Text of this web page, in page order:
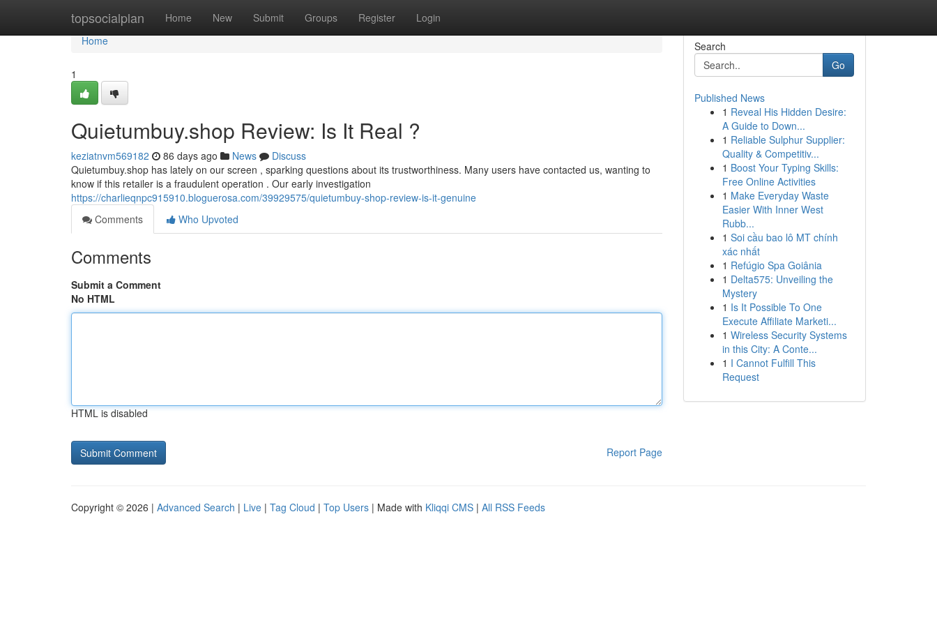
topsocialplan Home New Submit Groups Register Login
Home
Home
1
Quietumbuy.shop Review: Is It Real ?
keziatnvm569182 86 days ago News
Discuss
Quietumbuy.shop has lately on our screen , sparking questions about its trustworthiness. Many users have contacted us, wanting to
know if this retailer is a fraudulent operation . Our early investigation
https://charlieqnpc915910.bloguerosa.com/39929575/quietumbuy-shop-review-is-it-genuine
Comments
Who Upvoted
Comments
Submit a Comment
No HTML
HTML is disabled
Report Page
Search
Go
Published News
1 Reveal His Hidden Desire:
A Guide to Down...
1 Reliable Sulphur Supplier:
Quality & Competitiv...
1 Boost Your Typing Skills:
Free Online Activities
1 Make Everyday Waste
Easier With Inner West
Rubb...
1 Soi cầu bao lô MT chính
xác nhất
1 Refúgio Spa Goiânia
1 Delta575: Unveiling the
Mystery
1 Is It Possible To One
Execute Affiliate Marketi...
1 Wireless Security Systems
in this City: A Conte...
1 I Cannot Fulfill This
Request
Copyright © 2026 | Advanced Search | Live | Tag Cloud | Top Users | Made with Kliqqi CMS | All RSS Feeds